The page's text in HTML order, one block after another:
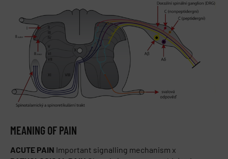
MEANING OF PAIN
ACUTE PAIN Important signalling mechanism x